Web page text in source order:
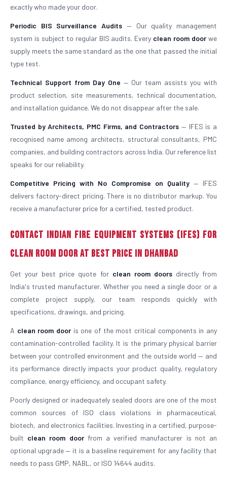
exactly who made your door.
Periodic BIS Surveillance Audits — Our quality management
system is subject to regular BIS audits. Every clean room doorwe
supply meets the same standard as the one that passed the initial
type test.
Technical Support from Day One — Our team assists you with
product selection, site measurements, technical documentation,
and installation guidance. We do not disappear after the sale.
Trusted by Architects, PMC Firms, and Contractors — IFES is a
recognised name among architects, structural consultants, PMC
companies, and building contractors across India. Our reference list
speaks for our reliability.
Competitive Pricing with No Compromise on Quality— IFES
delivers factory-direct pricing. There is no distributor markup. You
receive a manufacturer price for a certified, tested product.
Contact Indian Fire Equipment Systems (IFES) For
Clean Room Door At Best Price in Dhanbad
Get your best price quote for clean room doorsdirectly from
India's trusted manufacturer. Whether you need a single door or a
complete project supply, our team responds quickly with
specifications, drawings, and pricing.
A clean room dooris one of the most critical components in any
contamination-controlled facility. It is the primary physical barrier
between your controlled environment and the outside world — and
its performance directly impacts your product quality, regulatory
compliance, energy efficiency, and occupant safety.
Poorly designed or inadequately sealed doors are one of the most
common sources of ISO class violations in pharmaceutical,
biotech, and electronics facilities. Investing in a certified, purpose-
built clean room doorfrom a verified manufacturer is not an
optional upgrade — it is a baseline requirement for any facility that
needs to pass GMP, NABL, or ISO 14644 audits.